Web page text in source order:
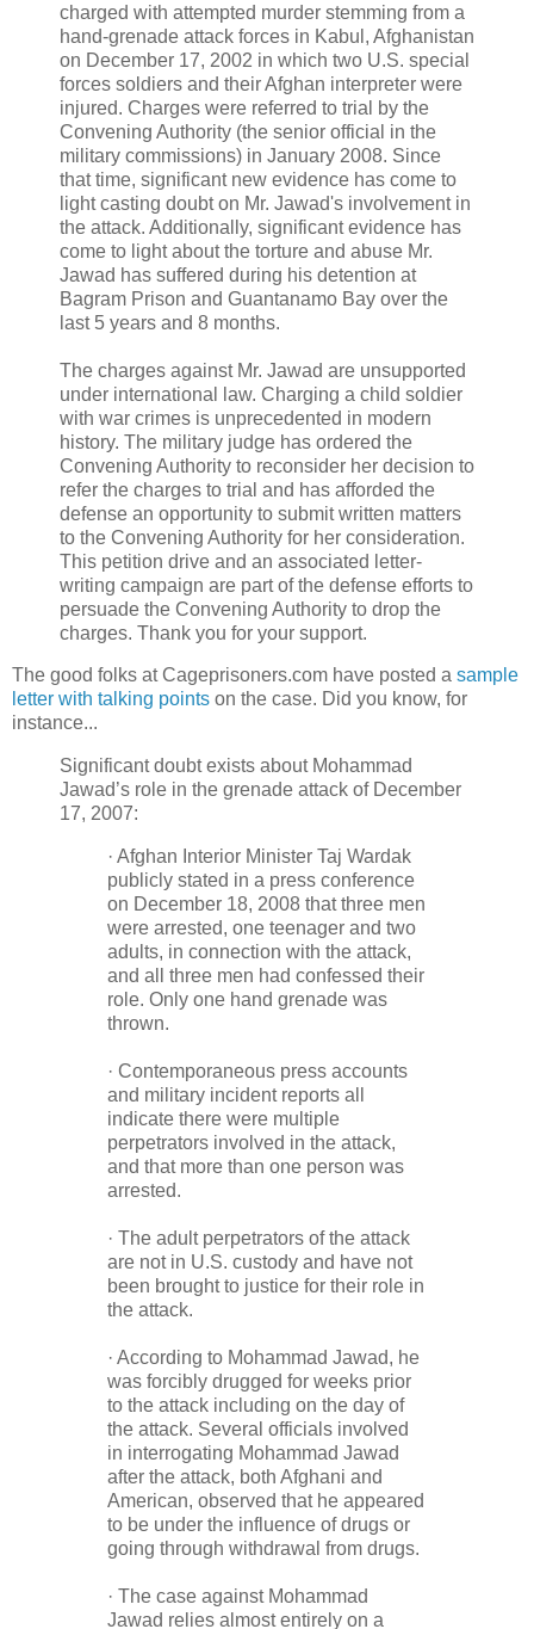
charged with attempted murder stemming from a
hand-grenade attack forces in Kabul, Afghanistan
on December 17, 2002 in which two U.S. special
forces soldiers and their Afghan interpreter were
injured. Charges were referred to trial by the
Convening Authority (the senior official in the
military commissions) in January 2008. Since
that time, significant new evidence has come to
light casting doubt on Mr. Jawad's involvement in
the attack. Additionally, significant evidence has
come to light about the torture and abuse Mr.
Jawad has suffered during his detention at
Bagram Prison and Guantanamo Bay over the
last 5 years and 8 months.
The charges against Mr. Jawad are unsupported
under international law. Charging a child soldier
with war crimes is unprecedented in modern
history. The military judge has ordered the
Convening Authority to reconsider her decision to
refer the charges to trial and has afforded the
defense an opportunity to submit written matters
to the Convening Authority for her consideration.
This petition drive and an associated letter-
writing campaign are part of the defense efforts to
persuade the Convening Authority to drop the
charges. Thank you for your support.
The good folks at Cageprisoners.com have posted a sample
letter with talking points on the case. Did you know, for
instance...
Significant doubt exists about Mohammad
Jawad’s role in the grenade attack of December
17, 2007:
· Afghan Interior Minister Taj Wardak
publicly stated in a press conference
on December 18, 2008 that three men
were arrested, one teenager and two
adults, in connection with the attack,
and all three men had confessed their
role. Only one hand grenade was
thrown.
· Contemporaneous press accounts
and military incident reports all
indicate there were multiple
perpetrators involved in the attack,
and that more than one person was
arrested.
· The adult perpetrators of the attack
are not in U.S. custody and have not
been brought to justice for their role in
the attack.
· According to Mohammad Jawad, he
was forcibly drugged for weeks prior
to the attack including on the day of
the attack. Several officials involved
in interrogating Mohammad Jawad
after the attack, both Afghani and
American, observed that he appeared
to be under the influence of drugs or
going through withdrawal from drugs.
· The case against Mohammad
Jawad relies almost entirely on a